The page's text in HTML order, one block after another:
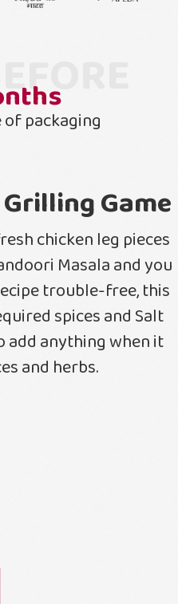
packaging
Game
chicken leg pieces
Masala and you
trouble-free, this
spices and Salt
add anything when it
and herbs.